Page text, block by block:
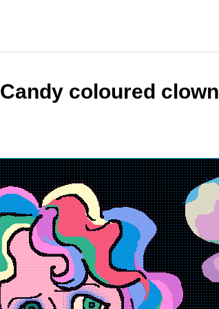
Candy coloured clown